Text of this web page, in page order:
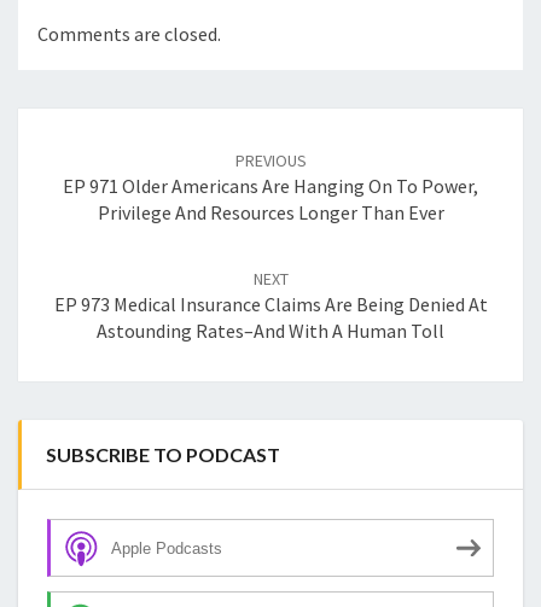
Comments are closed.
PREVIOUS
EP 971 Older Americans Are Hanging On To Power,
Privilege And Resources Longer Than Ever
NEXT
EP 973 Medical Insurance Claims Are Being Denied At
Astounding Rates–And With A Human Toll
SUBSCRIBE TO PODCAST
Apple Podcasts